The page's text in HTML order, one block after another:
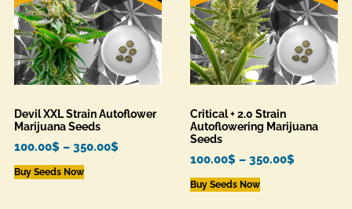
Devil XXL Strain Autoflower
Marijuana Seeds
100.00$ – 350.00$
Buy Seeds Now
Critical + 2.0 Strain
Autoflowering Marijuana
Seeds
100.00$ – 350.00$
Buy Seeds Now